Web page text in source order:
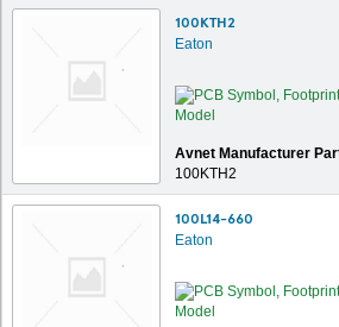
100KTH2
Eaton
Avnet Manufacturer
100KTH2
100L14-660
Eaton